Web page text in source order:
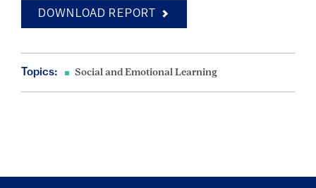
DOWNLOAD REPORT
Topics: Social and Emotional Learning